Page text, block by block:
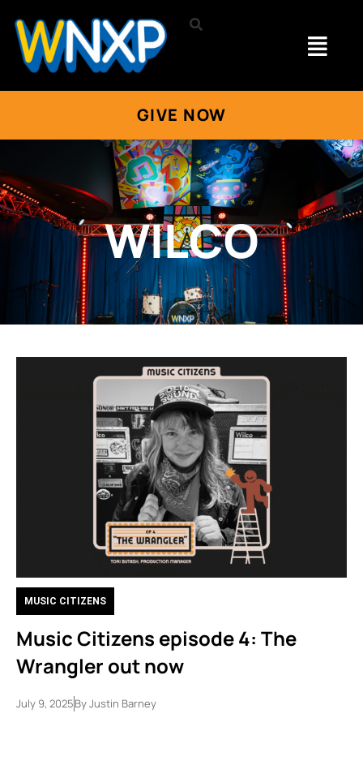
GIVE NOW
WILCO
MUSIC CITIZENS
Music Citizens episode 4: The
Wrangler out now
July 9, 2025ByJustin Barney